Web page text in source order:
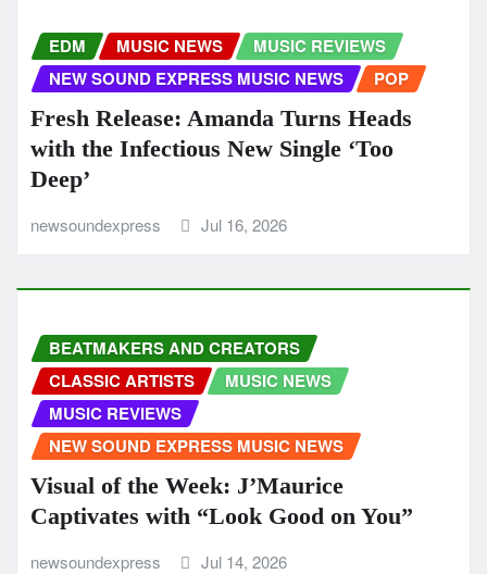
EDM MUSIC NEWS
MUSIC REVIEWS
NEW SOUND EXPRESS MUSIC NEWS
POP
Fresh Release: Amanda Turns Heads
with the Infectious New Single ‘Too
Deep’
newsoundexpress Jul 16, 2026
BEATMAKERS AND CREATORS
CLASSIC ARTISTS
MUSIC NEWS
MUSIC REVIEWS
NEW SOUND EXPRESS MUSIC NEWS
Visual of the Week: J’Maurice
Captivates with “Look Good on You”
newsoundexpress Jul 14, 2026